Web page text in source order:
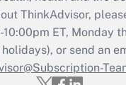
Updated Q&As
must file a return?
Get Answer
ThinkAdvisor,
ET, Monday
or send an